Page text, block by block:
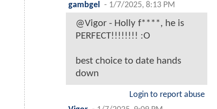
gambgel
- 1/7/2025, 8:13 PM
@Vigor - Holly f****, he is
PERFECT!!!!!!!! :O
best choice to date hands
down
Login to report abuse